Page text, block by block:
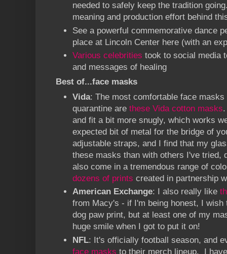
needed to safely keep the tradition
meaning and production effort behind
See a powerful commemorative dance
place at Lincoln Center here (with an
Various celebrities took to social media
and messages of healing
Best of...face masks
Vida: The most comfortable face
quarantine are these Vida cotton masks
and fit a bit more snugly, which works
expected bit of metal for the bridge of
adjustable straps, and I find that my
these masks than with others I've tried,
also come in a tremendous range of
dozens of prints created in partnership
American Exchange: I also really like
from Macy's - if I'm being honest, I wish
dog paw print, but at least one of my
huge smile when I got to put it on!
NFL: It's officially football season, and
face masks to their merch lineup. I